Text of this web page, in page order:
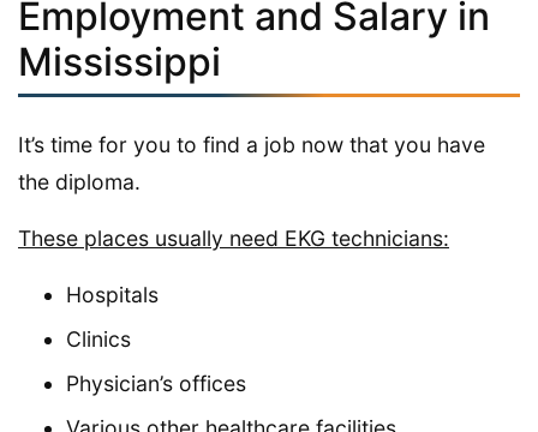
Employment and Salary in
Mississippi
It’s time for you to find a job now that you have
the diploma.
These places usually need EKG technicians:
Hospitals
Clinics
Physician’s offices